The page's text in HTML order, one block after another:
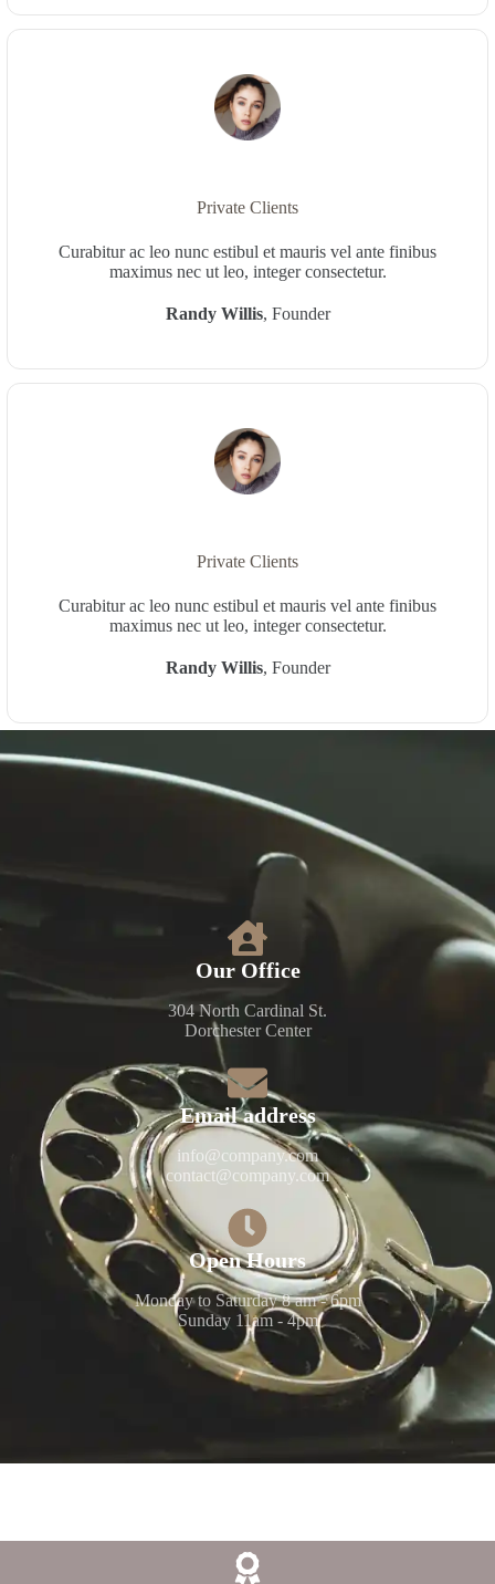
Private Clients
Curabitur ac leo nunc estibul et mauris vel ante finibus
maximus nec ut leo, integer consectetur.
Randy Willis, Founder
Private Clients
Curabitur ac leo nunc estibul et mauris vel ante finibus
maximus nec ut leo, integer consectetur.
Randy Willis, Founder
Our Office​
304 North Cardinal St.
Dorchester Center
Email address​​
info@company.com
contact@company.com
Open Hours​​
Monday to Saturday 8 am - 6pm
Sunday 11am - 4pm